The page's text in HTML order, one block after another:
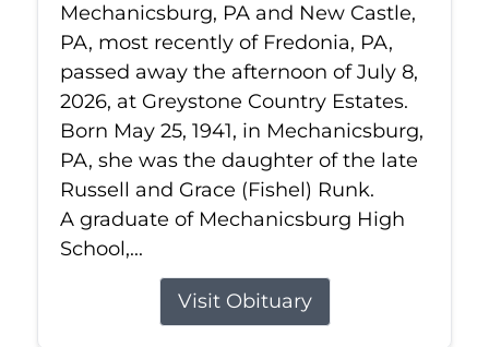
Mechanicsburg, PA and New Castle,
PA, most recently of Fredonia, PA,
passed away the afternoon of July 8,
2026, at Greystone Country Estates.
Born May 25, 1941, in Mechanicsburg,
PA, she was the daughter of the late
Russell and Grace (Fishel) Runk.
A graduate of Mechanicsburg High
School,...
Visit Obituary